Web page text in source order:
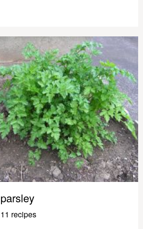
parsley
11 recipes